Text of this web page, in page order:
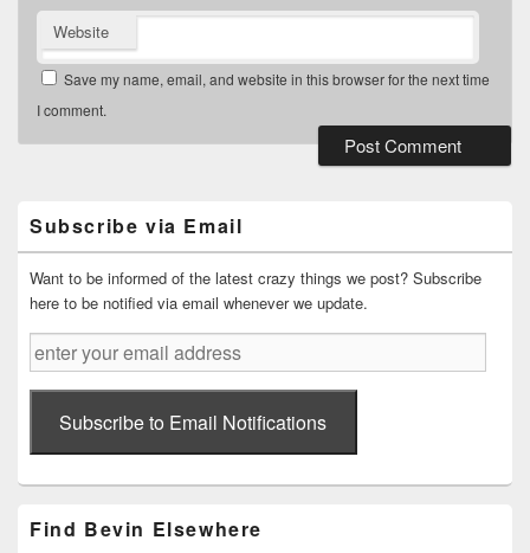
Website
Save my name, email, and website in this browser for the next time
I comment.
Widget
Area
Subscribe via Email
Want to be informed of the latest crazy things we post? Subscribe
here to be notified via email whenever we update.
enter
your
email
addressSubscribe to Email Notifications
Find Bevin Elsewhere